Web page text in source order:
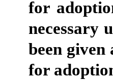
for
necessary
been
for